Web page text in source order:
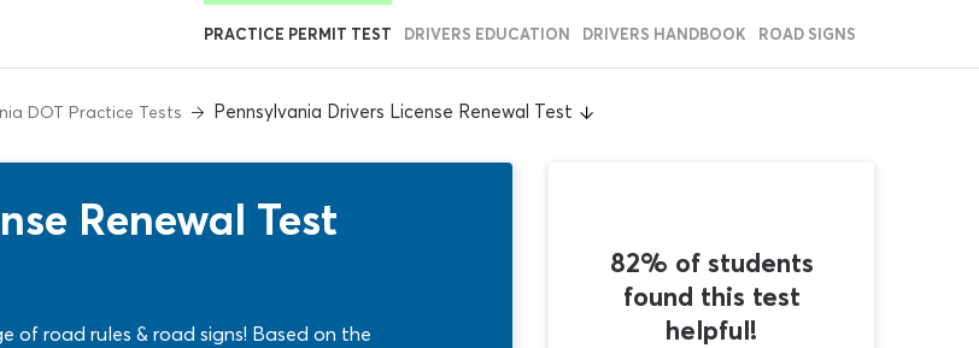
PRACTICE PERMIT TEST DRIVERS EDUCATION DRIVERS HANDBOOK ROAD SIGNS
DOT Practice Tests Pennsylvania Drivers License Renewal Test
Renewal Test
of road rules & road signs! Based on the
82% of students
found this test
helpful!